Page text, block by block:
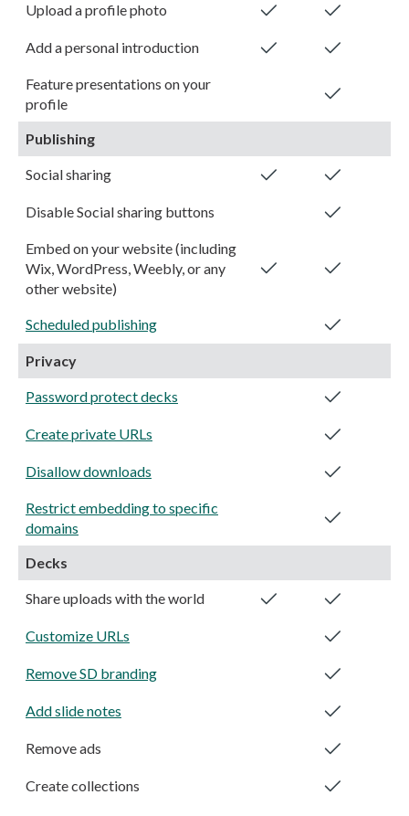
Upload a profile photo
Add a personal introduction
Feature presentations on your
profile
Publishing
Social sharing
Disable Social sharing buttons
Embed on your website (including
Wix, WordPress, Weebly, or any
other website)
Scheduled publishing
Privacy
Password protect decks
Create private URLs
Disallow downloads
Restrict embedding to specific
domains
Decks
Share uploads with the world
Customize URLs
Remove SD branding
Add slide notes
Remove ads
Create collections